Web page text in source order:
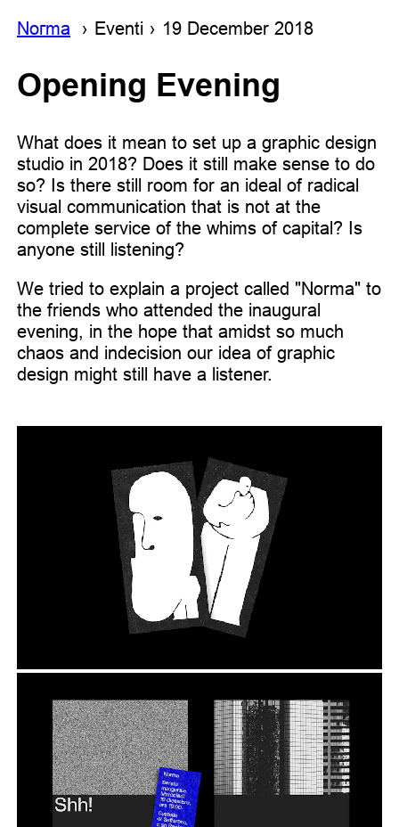
Noгma Eventi 19 December 2018
Opening Evening
What does it mean to set up a graphic design
studio in 2018? Does it still make sense to do
so? Is there still room for an ideal of radical
visual communication that is not at the
complete service of the whims of capital? Is
anyone still listening?
We tried to explain a project called "Norma" to
the friends who attended the inaugural
evening, in the hope that amidst so much
chaos and indecision our idea of graphic
design might still have a listener.